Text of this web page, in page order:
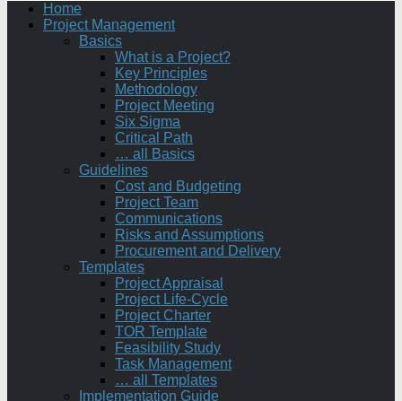
Home
Project Management
Basics
What is a Project?
Key Principles
Methodology
Project Meeting
Six Sigma
Critical Path
… all Basics
Guidelines
Cost and Budgeting
Project Team
Communications
Risks and Assumptions
Procurement and Delivery
Templates
Project Appraisal
Project Life-Cycle
Project Charter
TOR Template
Feasibility Study
Task Management
… all Templates
Implementation Guide